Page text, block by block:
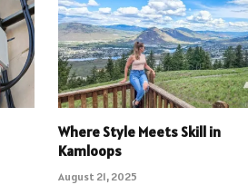
Where Style Meets Skill in
Kamloops
August 21, 2025